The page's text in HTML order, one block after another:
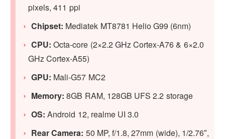
pixels, 411 ppi
Chipset: Mediatek MT8781 Helio G99 (6nm)
CPU: Octa-core (2×2.2 GHz Cortex-A76 & 6×2.0
GHz Cortex-A55)
GPU: Mali-G57 MC2
Memory: 8GB RAM, 128GB UFS 2.2 storage
OS: Android 12, realme UI 3.0
Rear Camera: 50 MP, f/1.8, 27mm (wide), 1/2.76″,